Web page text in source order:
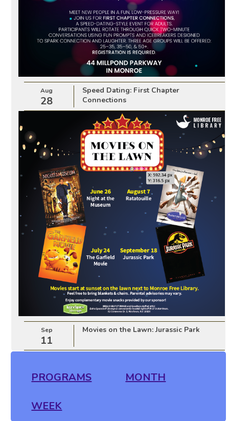
Aug
28
Speed Dating: First Chapter
Connections
Sep
11
Movies on the Lawn: Jurassic Park
PROGRAMS MONTH
WEEK